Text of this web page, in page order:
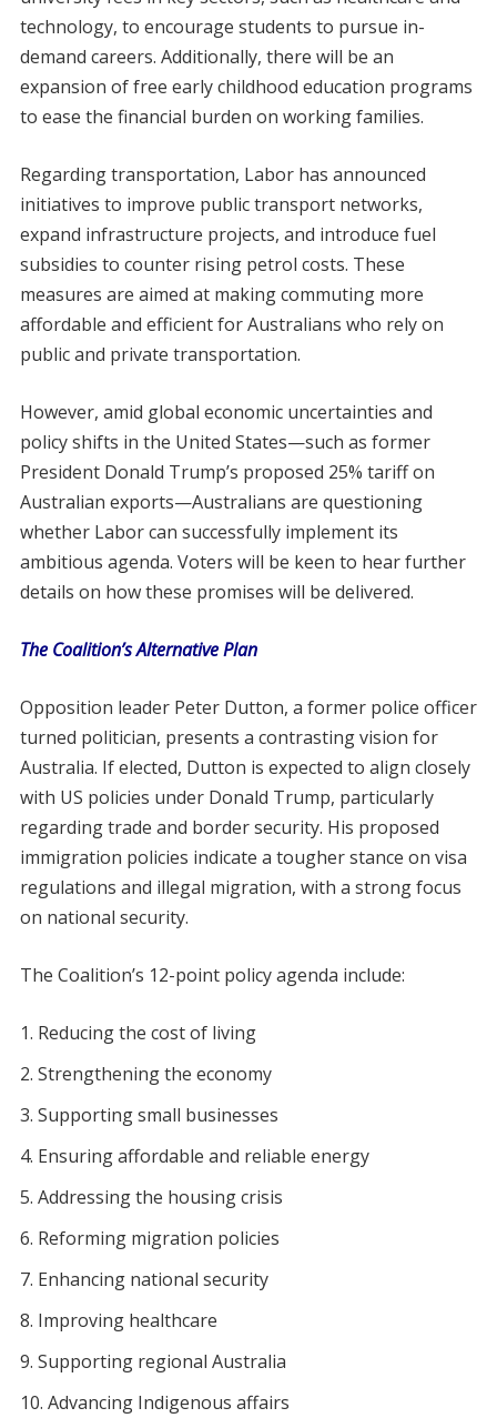
technology, to encourage students to pursue in-
demand careers. Additionally, there will be an
expansion of free early childhood education programs
to ease the financial burden on working families.
Regarding transportation, Labor has announced
initiatives to improve public transport networks,
expand infrastructure projects, and introduce fuel
subsidies to counter rising petrol costs. These
measures are aimed at making commuting more
affordable and efficient for Australians who rely on
public and private transportation.
However, amid global economic uncertainties and
policy shifts in the United States—such as former
President Donald Trump’s proposed 25% tariff on
Australian exports—Australians are questioning
whether Labor can successfully implement its
ambitious agenda. Voters will be keen to hear further
details on how these promises will be delivered.
The Coalition’s Alternative Plan
Opposition leader Peter Dutton, a former police officer
turned politician, presents a contrasting vision for
Australia. If elected, Dutton is expected to align closely
with US policies under Donald Trump, particularly
regarding trade and border security. His proposed
immigration policies indicate a tougher stance on visa
regulations and illegal migration, with a strong focus
on national security.
The Coalition’s 12-point policy agenda include:
Reducing the cost of living
Strengthening the economy
Supporting small businesses
Ensuring affordable and reliable energy
Addressing the housing crisis
Reforming migration policies
Enhancing national security
Improving healthcare
Supporting regional Australia
Advancing Indigenous affairs